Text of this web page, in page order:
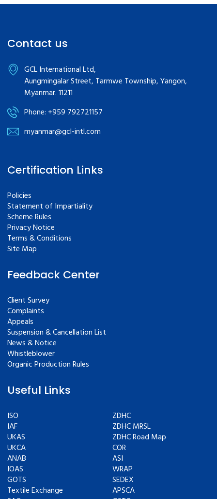
Contact us
GCL International Ltd,
Aungmingalar Street, Tarmwe Township, Yangon,
Myanmar. 11211
Phone: +959 792721157
myanmar@gcl-intl.com
Certification Links
Policies
Statement of Impartiality
Scheme Rules
Privacy Notice
Terms & Conditions
Site Map
Feedback Center
Client Survey
Complaints
Appeals
Suspension & Cancellation List
News & Notice
Whistleblower
Organic Production Rules
Useful Links
ISO
IAF
UKAS
UKCA
ANAB
IOAS
GOTS
Textile Exchange
ZDHC
ZDHC MRSL
ZDHC Road Map
COR
ASI
WRAP
SEDEX
APSCA